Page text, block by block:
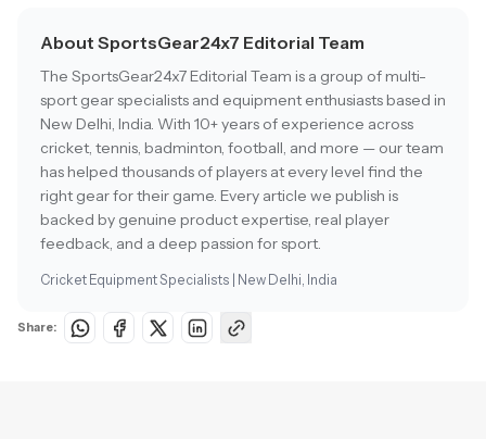
About SportsGear24x7 Editorial Team
The SportsGear24x7 Editorial Team is a group of multi-
sport gear specialists and equipment enthusiasts based in
New Delhi, India. With 10+ years of experience across
cricket, tennis, badminton, football, and more — our team
has helped thousands of players at every level find the
right gear for their game. Every article we publish is
backed by genuine product expertise, real player
feedback, and a deep passion for sport.
Cricket Equipment Specialists | New Delhi, India
Share: